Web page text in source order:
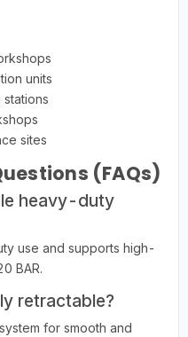
units
sites
(FAQs)
heavy-duty
use and supports high-
BAR.
retractable?
for smooth and